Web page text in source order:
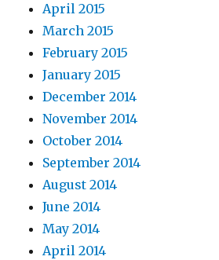
April 2015
March 2015
February 2015
January 2015
December 2014
November 2014
October 2014
September 2014
August 2014
June 2014
May 2014
April 2014